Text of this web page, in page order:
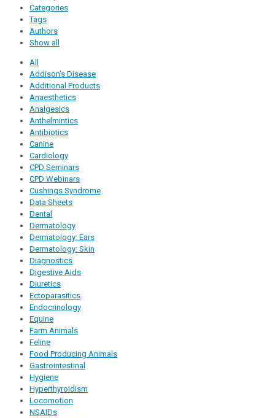
Categories
Tags
Authors
Show all
All
Addison’s Disease
Additional Products
Anaesthetics
Analgesics
Anthelmintics
Antibiotics
Canine
Cardiology
CPD Seminars
CPD Webinars
Cushings Syndrome
Data Sheets
Dental
Dermatology
Dermatology: Ears
Dermatology: Skin
Diagnostics
Digestive Aids
Diuretics
Ectoparasitics
Endocrinology
Equine
Farm Animals
Feline
Food Producing Animals
Gastrointestinal
Hygiene
Hyperthyroidism
Locomotion
NSAIDs